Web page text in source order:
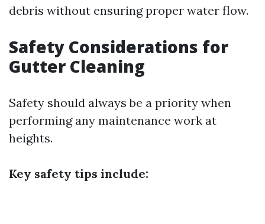
debris without ensuring proper water flow.
Safety Considerations for
Gutter Cleaning
Safety should always be a priority when
performing any maintenance work at
heights.
Key safety tips include: